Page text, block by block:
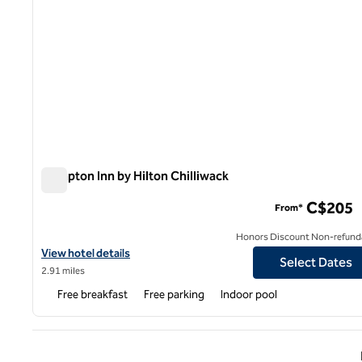
Hampton Inn by Hilton Chilliwack
View hotel details for Hampton Inn by Hilton Chilliwack
View hotel details
2.91 miles
From* C$205
Honors Discount Non-
Select Dates
Free breakfast Free parking Indoor pool